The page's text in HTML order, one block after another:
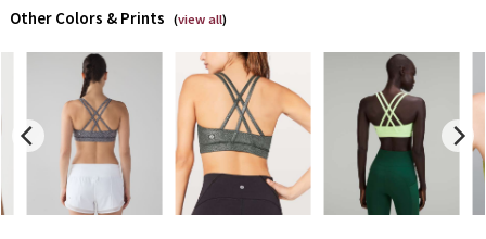
X Roksanda
Team Canada
LA Marathon
Unicorns
WTF
Other Colors & Prints (view all)